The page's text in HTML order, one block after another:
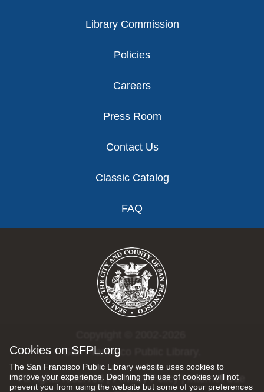
Cookies on SFPL.org
The San Francisco Public Library website uses cookies to
improve your experience. Declining the use of cookies will not
prevent you from using the website but some of your preferences
Library Commission
Policies
Careers
Press Room
Contact Us
Classic Catalog
FAQ
San Francisco Public Library.
All rights reserved |Privacy Policy|Internet Use